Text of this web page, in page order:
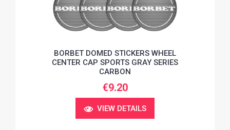
BORBET DOMED STICKERS WHEEL
CENTER CAP SPORTS GRAY SERIES
CARBON
€9.20
VIEW DETAILS